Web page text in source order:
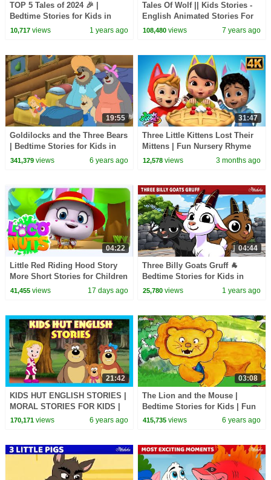
TOP 5 Tales of 2024 🎉 |
Bedtime Stories for Kids in
English | Fairy Tales
10,717views 1 years ago
Tales Of Wolf || Kids Stories -
English Animated Stories For
Kids || Kids Hut Storytelling
108,480 views 7 years ago
19:55
Goldilocks and the Three Bears
| Bedtime Stories for Kids in
English | Storytime
341,379views 6 years ago
31:47
Three Little Kittens Lost Their
Mittens | Fun Nursery Rhyme
for Kids
12,578 views 3 months ago
04:22
Little Red Riding Hood Story
More Short Stories for Children
41,455views 17 days ago
04:44
Three Billy Goats Gruff 🐐
Bedtime Stories for Kids in
English | Fairy Tales
25,780 views 1 years ago
21:42
KIDS HUT ENGLISH STORIES |
MORAL STORIES FOR KIDS |
TRADITIONAL KIDS STORIES |
170,171views 6 years ago
03:08
The Lion and the Mouse |
Bedtime Stories for Kids | Fun
Learning Video for Children |
415,735 views 6 years ago